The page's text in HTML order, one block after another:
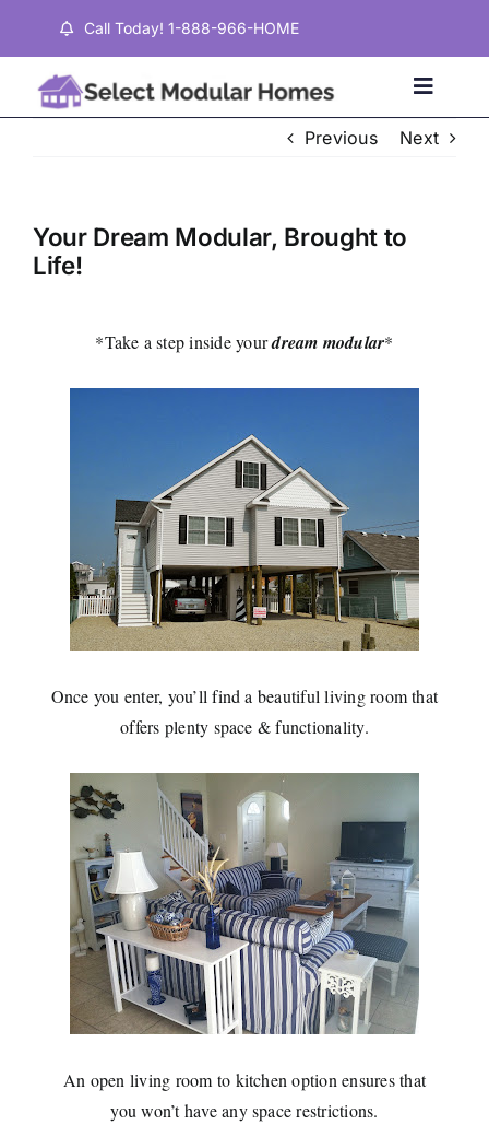
content
Call Today! 1-888-966-HOME
Toggle
Properties
About
Previous Next
Your Dream Modular, Brought to
Life!
*Take a step inside yourdream modular*
Once you enter, you’ll find a beautiful living room that
offers plenty space & functionality.
An open living room to kitchen option ensures that
you won’t have any space restrictions.